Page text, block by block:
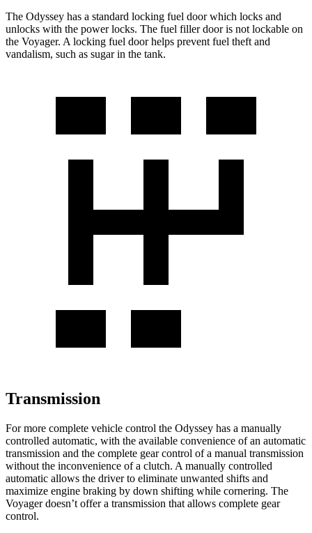
The Odyssey has a standard locking fuel door which locks and
unlocks with the power locks. The fuel filler door is not lockable on
the Voyager. A locking fuel door helps prevent fuel theft and
vandalism, such as sugar in the tank.
Transmission
For more complete vehicle control the Odyssey has a manually
controlled automatic, with the available convenience of an automatic
transmission and the complete gear control of a manual transmission
without the inconvenience of a clutch. A manually controlled
automatic allows the driver to eliminate unwanted shifts and
maximize engine braking by down shifting while cornering. The
Voyager doesn’t offer a transmission that allows complete gear
control.